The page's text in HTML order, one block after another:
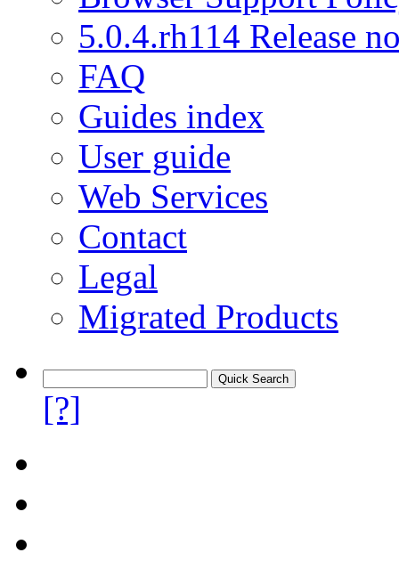
5.0.4.rh114 Release
FAQ
Guides index
User guide
Web Services
Contact
Legal
Migrated Products
[?]